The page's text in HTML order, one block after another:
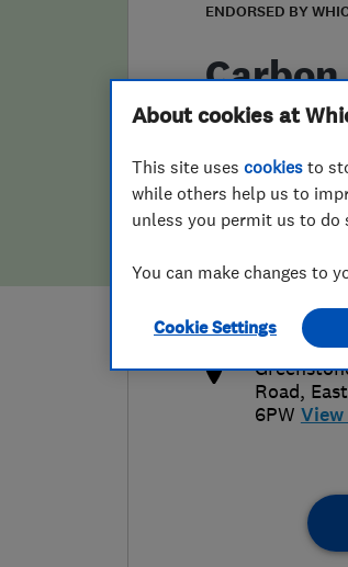
claims of endorsement
ENDORSED BY
http://
Road,
6PW
About cookies at
This site uses cookies to
while others help us to
unless you permit us to do
You can make changes to
Cookie Settings